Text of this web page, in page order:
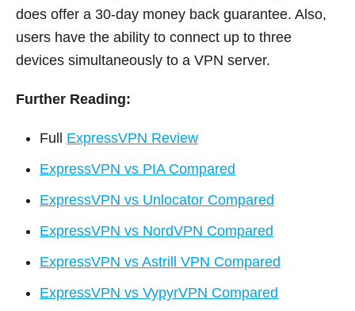
does offer a 30-day money back guarantee. Also,
users have the ability to connect up to three
devices simultaneously to a VPN server.
Further Reading:
Full ExpressVPN Review
ExpressVPN vs PIA Compared
ExpressVPN vs Unlocator Compared
ExpressVPN vs NordVPN Compared
ExpressVPN vs Astrill VPN Compared
ExpressVPN vs VypyrVPN Compared